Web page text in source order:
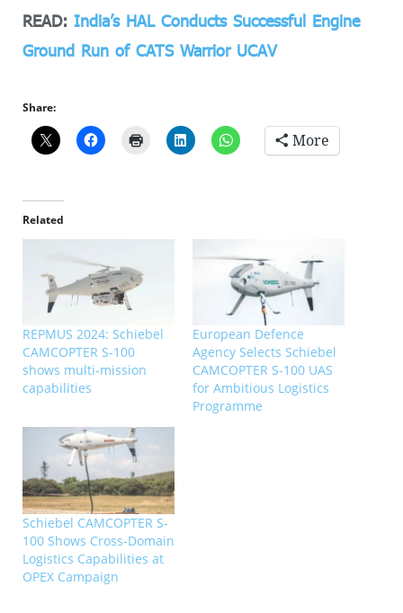
READ: India’s HAL Conducts Successful Engine
Ground Run of CATS Warrior UCAV
Share:
More
Related
REPMUS 2024: Schiebel
CAMCOPTER S-100
shows multi-mission
capabilities
European Defence
Agency Selects Schiebel
CAMCOPTER S-100 UAS
for Ambitious Logistics
Programme
Schiebel CAMCOPTER S-
100 Shows Cross-Domain
Logistics Capabilities at
OPEX Campaign